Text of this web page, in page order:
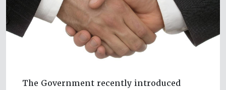
The Government recently introduced